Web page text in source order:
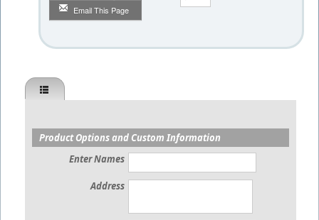
Email This Page
Product Options and Custom Information
Enter Names
Address